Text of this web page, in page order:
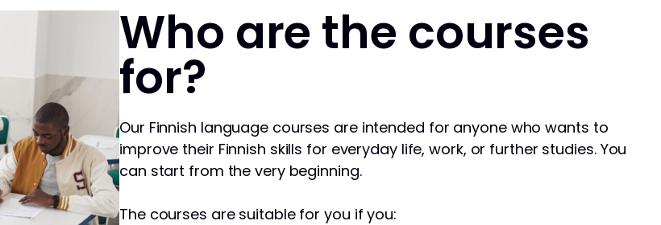
Who are the courses
for?
Our Finnish language courses are intended for anyone who wants to
improve their Finnish skills for everyday life, work, or further studies. You
can start from the very beginning.
The courses are suitable for you if you: